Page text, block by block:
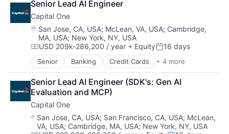
Lending
Payments
Senior Lead AI Engineer
Capital One
Location:
San Jose, CA, USA; McLean, VA, USA; Cambridge,
MA, USA; New York, NY, USA
Compensation:
USD 209k-286,200 / year + EquityPosted:
16 days
Senior Banking Credit Cards + 4 more
Finance
Financial Services
Lending
Payments
Senior Lead AI Engineer (SDK's: Gen AI
Evaluation and MCP)
Capital One
Location:
San Jose, CA, USA; San Francisco, CA, USA; McLean,
VA, USA; Cambridge, MA, USA; New York, NY, USA